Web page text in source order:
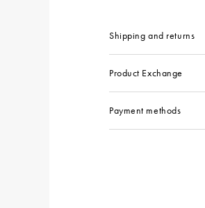
Shipping and returns
Product Exchange
Payment methods